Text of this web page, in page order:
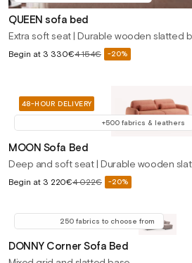
QUEEN sofa bed
Extra soft seat | Durable wooden slatted
Sale
Begin at 3 330€Regular
4 154€ -20%
+500 fabrics & leathers
48-HOUR DELIVERY
MOON Sofa Bed
Deep and soft seat | Durable wooden
Sale
Begin at 3 220€Regular
4 022€ -20%
250 fabrics to choose from
DONNY Corner Sofa Bed